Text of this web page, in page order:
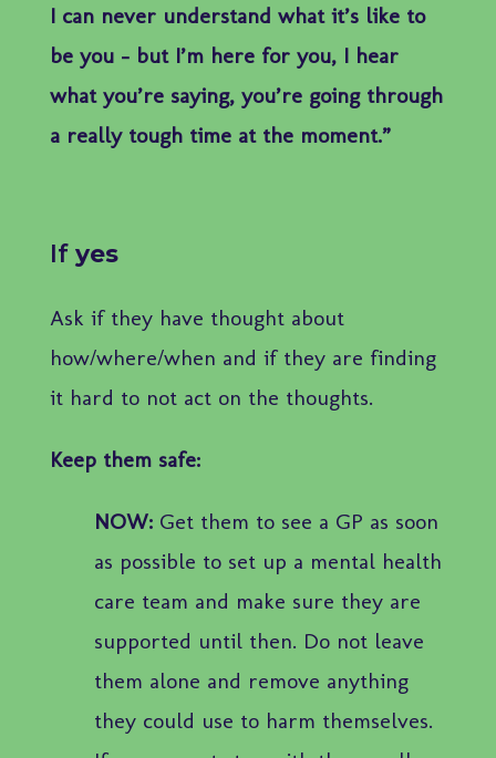
I can never understand what it’s like to
be you – but I’m here for you, I hear
what you’re saying, you’re going through
a really tough time at the moment.”
If yes
Ask if they have thought about
how/where/when and if they are finding
it hard to not act on the thoughts.
Keep them safe:
NOW:Get them to see a GP as soon
as possible to set up a mental health
care team and make sure they are
supported until then. Do not leave
them alone and remove anything
they could use to harm themselves.